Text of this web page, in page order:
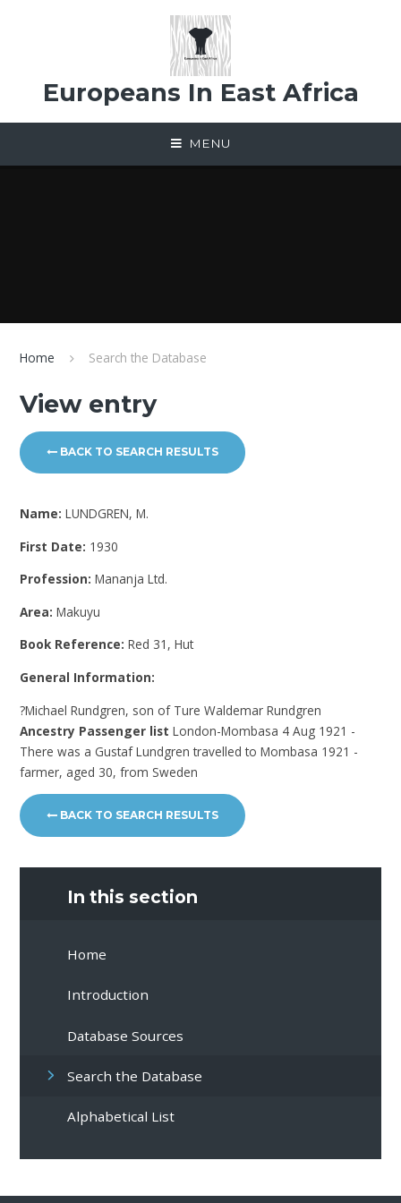
Europeans In East Africa
MENU
Home Search the Database
View entry
BACK TO SEARCH RESULTS
Name:LUNDGREN, M.
First Date: 1930
Profession:Mananja Ltd.
Area:Makuyu
Book Reference:Red 31, Hut
General Information:
?Michael Rundgren, son of Ture Waldemar Rundgren
Ancestry Passenger listLondon-Mombasa 4 Aug 1921 -
There was a Gustaf Lundgren travelled to Mombasa 1921 -
farmer, aged 30, from Sweden
BACK TO SEARCH RESULTS
In this section
Home
Introduction
Database Sources
Search the Database
Alphabetical List